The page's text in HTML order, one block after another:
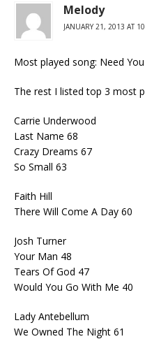
Melody
JANUARY 21, 2013 AT
Most played song: Need
The rest I listed top 3 most
Carrie Underwood
Last Name 68
Crazy Dreams 67
So Small 63
Faith Hill
There Will Come A Day 60
Josh Turner
Your Man 48
Tears Of God 47
Would You Go With Me 40
Lady Antebellum
We Owned The Night 61